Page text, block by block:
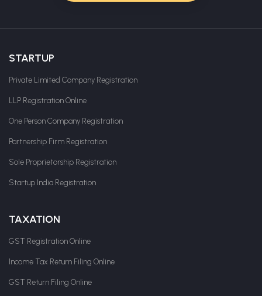
STARTUP
Private Limited Company Registration
LLP Registration Online
One Person Company Registration
Partnership Firm Registration
Sole Proprietorship Registration
Startup India Registration
TAXATION
GST Registration Online
Income Tax Return Filing Online
GST Return Filing Online